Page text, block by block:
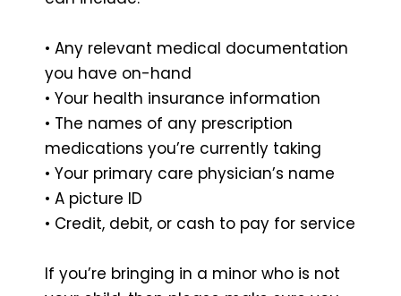
• Any relevant medical documentation
you have on-hand
• Your health insurance information
• The names of any prescription
medications you’re currently taking
• Your primary care physician’s name
• A picture ID
• Credit, debit, or cash to pay for service
If you’re bringing in a minor who is not